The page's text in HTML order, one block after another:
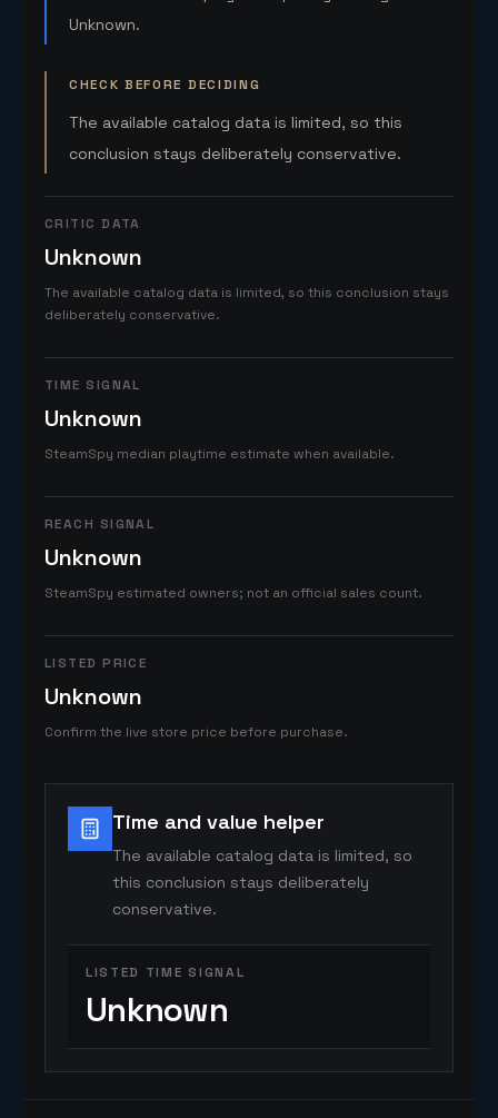
Unknown.
CHECK BEFORE DECIDING
The available catalog data is limited, so this
conclusion stays deliberately conservative.
CRITIC DATA
Unknown
The available catalog data is limited, so this conclusion stays
deliberately conservative.
TIME SIGNAL
Unknown
SteamSpy median playtime estimate when available.
REACH SIGNAL
Unknown
SteamSpy estimated owners; not an official sales count.
LISTED PRICE
Unknown
Confirm the live store price before purchase.
Time and value helper
The available catalog data is limited, so
this conclusion stays deliberately
conservative.
LISTED TIME SIGNAL
Unknown